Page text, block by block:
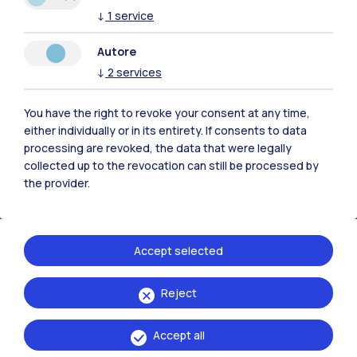
energy. Energy systems are becoming
increasingly complex; our models have to
reflect these complexities and need to be
constantly validated against real-world
↓ 1 service
Autore
↓ 2 services
You have the right to revoke your consent at any time,
either individually or in its entirety. If consents to data
processing are revoked, the data that were legally
collected up to the revocation can still be processed by
the provider.
Reject
Accept selected
Accept all